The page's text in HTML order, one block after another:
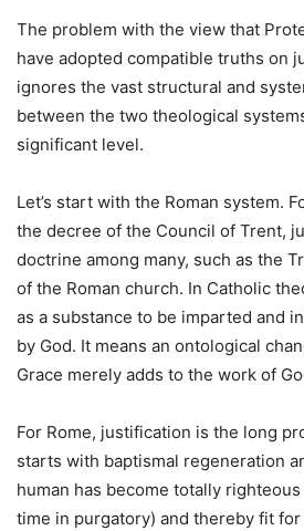
The problem with the view that
have adopted compatible truths on
ignores the vast structural and
between the two theological
significant level.
Let’s start with the Roman system.
the decree of the Council of Trent,
doctrine among many, such as the
of the Roman church. In Catholic
as a substance to be imparted and
by God. It means an ontological
Grace merely adds to the work of
For Rome, justification is the long
starts with baptismal regeneration
human has become totally
time in purgatory) and thereby fit for